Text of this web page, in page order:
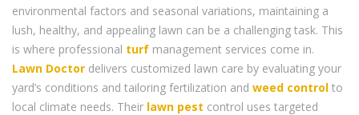
environmental factors and seasonal variations, maintaining a
lush, healthy, and appealing lawn can be a challenging task. This
is where professional turf management services come in.
Lawn Doctor delivers customized lawn care by evaluating your
yard’s conditions and tailoring fertilization and weed control to
local climate needs. Their lawn pest control uses targeted